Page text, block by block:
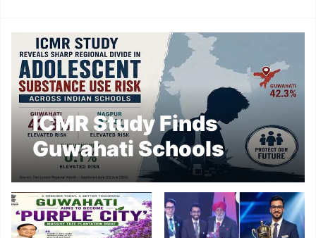
ICMR Study Finds
Guwahati Schools
Report Highest
Adolescent Substance
Use Risk Among